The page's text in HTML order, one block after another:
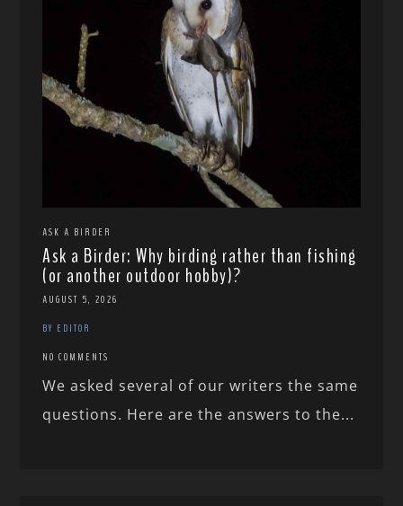
ASK A BIRDER
Ask a Birder: Why birding rather than fishing
(or another outdoor hobby)?
AUGUST 5, 2026
BY EDITOR
NO COMMENTS
We asked several of our writers the same
questions. Here are the answers to the...